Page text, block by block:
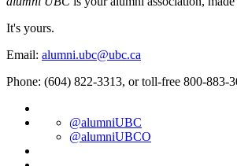
It's yours.
Email: alumni.ubc@ubc.ca
Phone: (604) 822-3313, or toll-free 800-883-
@alumniUBC
@alumniUBCO